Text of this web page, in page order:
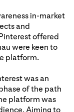
in-market
and
offered
were keen to
platform.
was an
of the path
platform was
Aiming to